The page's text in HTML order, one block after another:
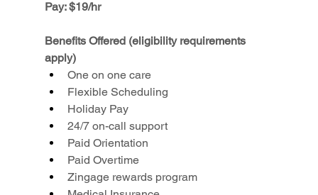
Pay: $19/hr
Benefits Offered (eligibility requirements
apply)
One on one care
Flexible Scheduling
Holiday Pay
24/7 on-call support
Paid Orientation
Paid Overtime
Zingage rewards program